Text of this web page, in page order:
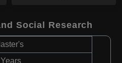
Social Research